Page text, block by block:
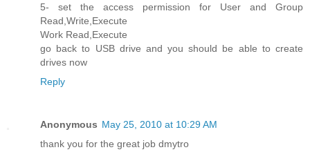
5- set the access permission for User and Group
Read,Write,Execute
Work Read,Execute
go back to USB drive and you should be able to create
drives now
Reply
Anonymous May 25, 2010 at 10:29 AM
thank you for the great job dmytro